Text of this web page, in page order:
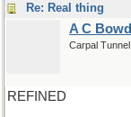
Re: Real thing
A C
Carpal Tunnel
REFINED